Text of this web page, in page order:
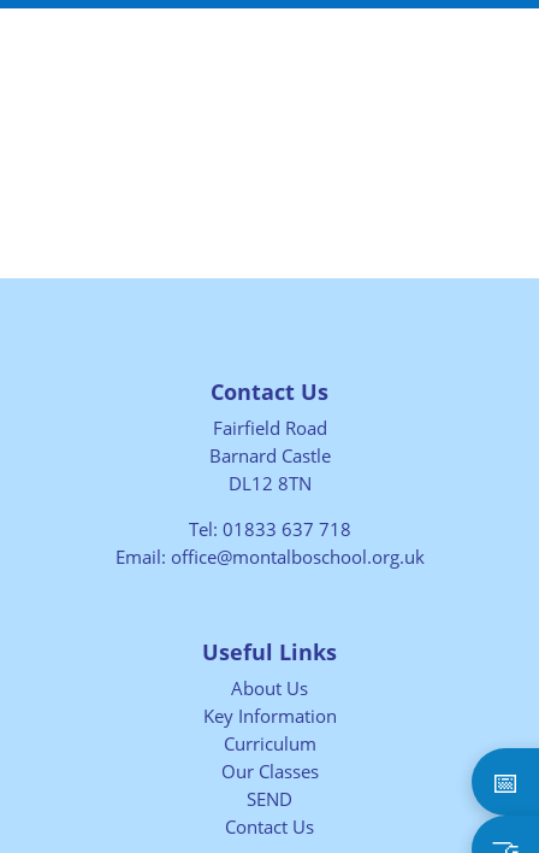
📅
Contact Us
Fairfield Road
Barnard Castle
DL12 8TN
Tel: 01833 637 718
Email: office@montalboschool.org.uk
Useful Links
About Us
Key Information
Curriculum
Our Classes
SEND
Contact Us